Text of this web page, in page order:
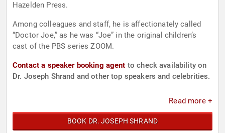
Hazelden Press.
Among colleagues and staff, he is affectionately called
“Doctor Joe,” as he was “Joe” in the original children’s
cast of the PBS series ZOOM.
Contact a speaker booking agent to check availability on
Dr. Joseph Shrand and other top speakers and celebrities.
Read more +
BOOK DR. JOSEPH SHRAND